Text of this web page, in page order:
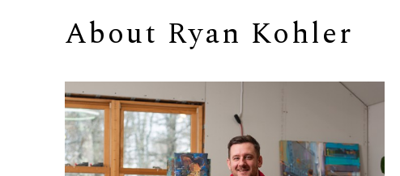
About Ryan Kohler